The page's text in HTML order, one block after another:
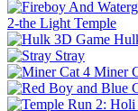
2-the Light Temple
Stray
Miner